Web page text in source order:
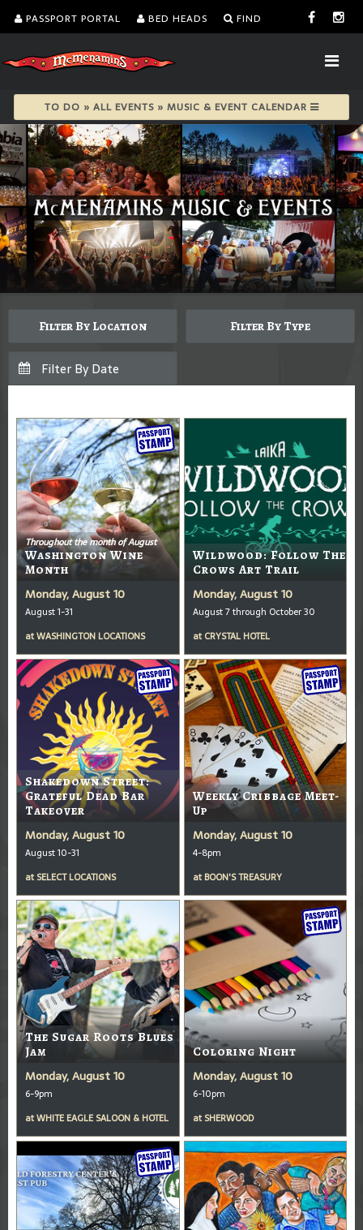
PASSPORT PORTAL BED HEADS FIND
TO DO » ALL EVENTS » MUSIC & EVENT CALENDAR
Filter By Location Filter By Type
Throughout the month of August
Washington Wine
Month
Monday, August 10
August 1-31
atWASHINGTON LOCATIONS
Wildwood: Follow The
Crows Art Trail
Monday, August 10
August 7 through October 30
at CRYSTAL HOTEL
Shakedown Street:
Grateful Dead Bar
Takeover
Monday, August 10
August 10-31
at SELECT LOCATIONS
Weekly Cribbage Meet-
Up
Monday, August 10
4-8pm
at BOON'S TREASURY
The Sugar Roots Blues
Jam
Monday, August 10
6-9pm
atWHITE EAGLE SALOON & HOTEL
Coloring Night
Monday, August 10
6-10pm
at SHERWOOD